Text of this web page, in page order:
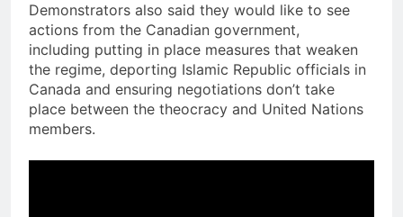
Demonstrators also said they would like to see
actions from the Canadian government,
including putting in place measures that weaken
the regime, deporting Islamic Republic officials in
Canada and ensuring negotiations don’t take
place between the theocracy and United Nations
members.